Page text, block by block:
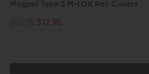
Rail Covers STNGR Gecko